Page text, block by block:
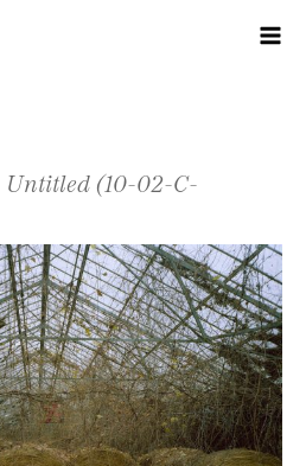
Untitled (10-02-C-